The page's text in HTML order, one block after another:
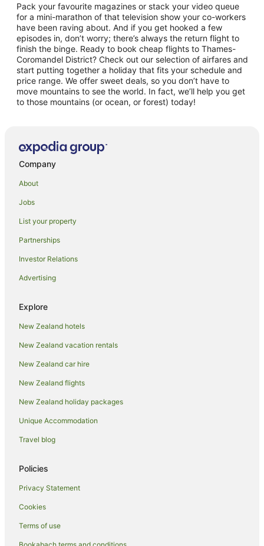
Pack your favourite magazines or stack your video queue
for a mini-marathon of that television show your co-workers
have been raving about. And if you get hooked a few
episodes in, don’t worry; there’s always the return flight to
finish the binge. Ready to book cheap flights to Thames-
Coromandel District? Check out our selection of airfares and
start putting together a holiday that fits your schedule and
price range. We offer sweet deals, so you don’t have to
move mountains to see the world. In fact, we’ll help you get
to those mountains (or ocean, or forest) today!
Company
About
Jobs
List your property
Partnerships
Investor Relations
Advertising
Explore
New Zealand hotels
New Zealand vacation rentals
New Zealand car hire
New Zealand flights
New Zealand holiday packages
Unique Accommodation
Travel blog
Policies
Privacy Statement
Cookies
Terms of use